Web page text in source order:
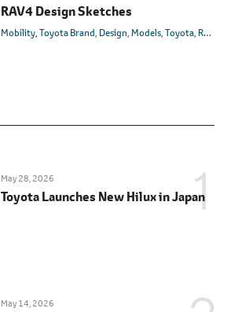
RAV4 Design Sketches
Mobility Toyota Brand Design Models Toyota RAV4
May 28, 2026
Toyota Launches New Hilux in Japan
May 14, 2026